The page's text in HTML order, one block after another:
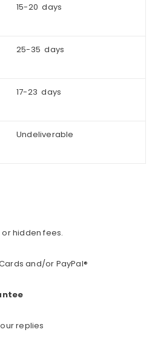
15-20 days
25-35 days
17-23 days
Undeliverable
hidden fees.
and/or PayPal®
replies